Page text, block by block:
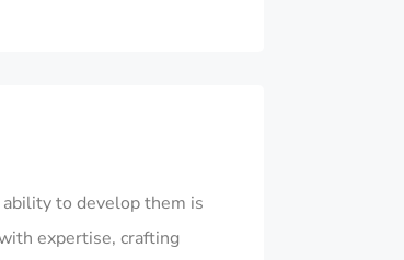
to develop them is
expertise, crafting